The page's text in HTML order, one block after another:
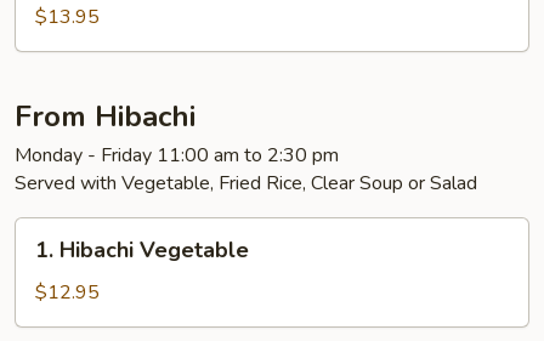
Katsu
Box
$13.95
From Hibachi
Monday - Friday 11:00 am to 2:30 pm
Served with Vegetable, Fried Rice, Clear Soup or Salad
Hibachi
Vegetable
1. Hibachi Vegetable
$12.95